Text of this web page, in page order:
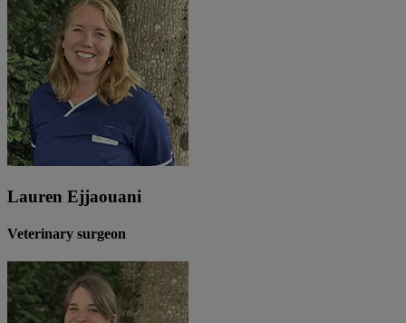
Lauren Ejjaouani
Veterinary surgeon